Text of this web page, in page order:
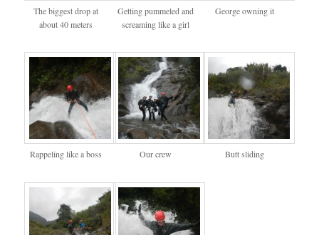
The biggest drop at
about 40 meters
Getting pummeled and
screaming like a girl
George owning it
Rappeling like a boss Our crew Butt sliding